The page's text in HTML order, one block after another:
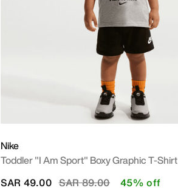
Nike
Toddler "I Am Sport" Boxy Graphic T-Shirt
Price reduced from
SAR 89.00to
SAR 49.00 45% off